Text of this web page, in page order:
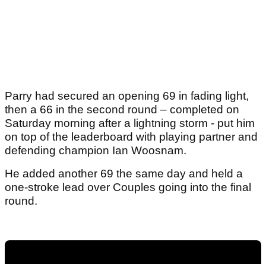
Parry had secured an opening 69 in fading light,
then a 66 in the second round – completed on
Saturday morning after a lightning storm - put him
on top of the leaderboard with playing partner and
defending champion Ian Woosnam.
He added another 69 the same day and held a
one-stroke lead over Couples going into the final
round.